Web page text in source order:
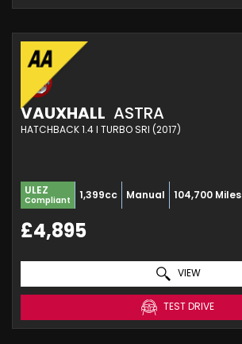
VAUXHALL ASTRA
HATCHBACK 1.4 I TURBO SRI (2017)
ULEZ
Compliant 1,399cc Manual 104,700 Miles
£4,895
VIEW
TEST DRIVE